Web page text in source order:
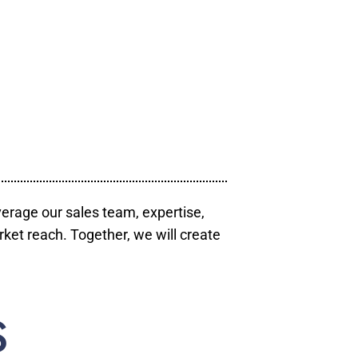
our sales team, expertise,
reach. Together, we will create